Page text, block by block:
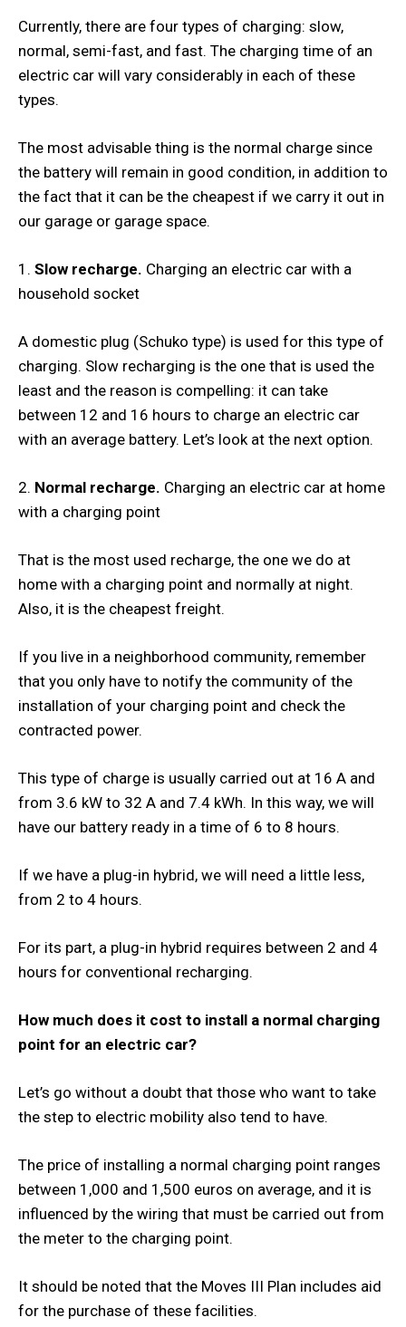
Currently, there are four types of charging: slow,
normal, semi-fast, and fast. The charging time of an
electric car will vary considerably in each of these
types.
The most advisable thing is the normal charge since
the battery will remain in good condition, in addition to
the fact that it can be the cheapest if we carry it out in
our garage or garage space.
1. Slow recharge. Charging an electric car with a
household socket
A domestic plug (Schuko type) is used for this type of
charging. Slow recharging is the one that is used the
least and the reason is compelling: it can take
between 12 and 16 hours to charge an electric car
with an average battery. Let’s look at the next option.
2. Normal recharge. Charging an electric car at home
with a charging point
That is the most used recharge, the one we do at
home with a charging point and normally at night.
Also, it is the cheapest freight.
If you live in a neighborhood community, remember
that you only have to notify the community of the
installation of your charging point and check the
contracted power.
This type of charge is usually carried out at 16 A and
from 3.6 kW to 32 A and 7.4 kWh. In this way, we will
have our battery ready in a time of 6 to 8 hours.
If we have a plug-in hybrid, we will need a little less,
from 2 to 4 hours.
For its part, a plug-in hybrid requires between 2 and 4
hours for conventional recharging.
How much does it cost to install a normal charging
point for an electric car?
Let’s go without a doubt that those who want to take
the step to electric mobility also tend to have.
The price of installing a normal charging point ranges
between 1,000 and 1,500 euros on average, and it is
influenced by the wiring that must be carried out from
the meter to the charging point.
It should be noted that the Moves III Plan includes aid
for the purchase of these facilities.